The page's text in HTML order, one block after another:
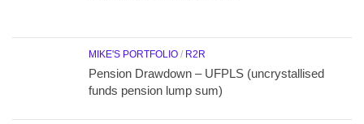
MIKE'S PORTFOLIO / R2R
Pension Drawdown – UFPLS (uncrystallised
funds pension lump sum)